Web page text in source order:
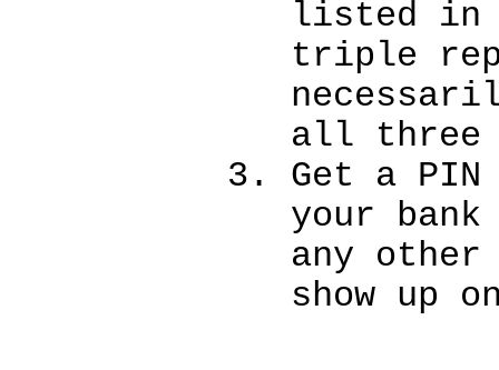
listed in
triple
all three
Get a
your
any other
show up